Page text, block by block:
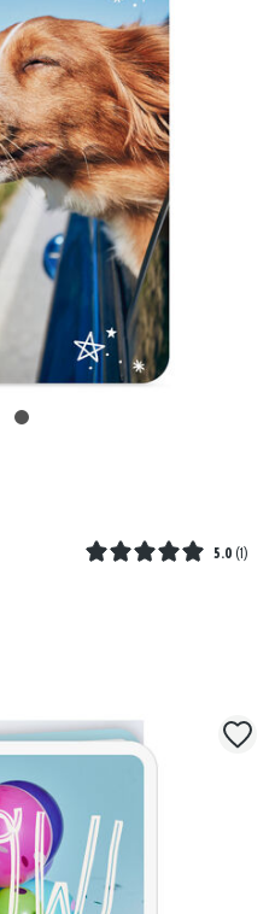
5.0 (1)